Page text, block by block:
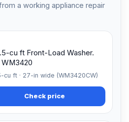
a working appliance repair
cu ft Front-Load Washer.
cu ft · 27-in wide (WM3420CW)
Check price